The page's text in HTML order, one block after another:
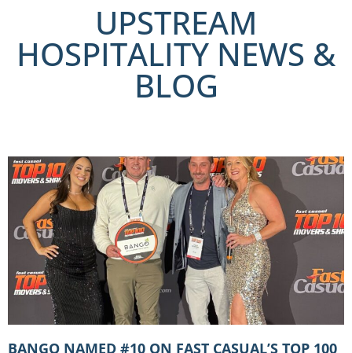
UPSTREAM
HOSPITALITY NEWS &
BLOG
BANGO NAMED #10 ON FAST CASUAL’S TOP 100